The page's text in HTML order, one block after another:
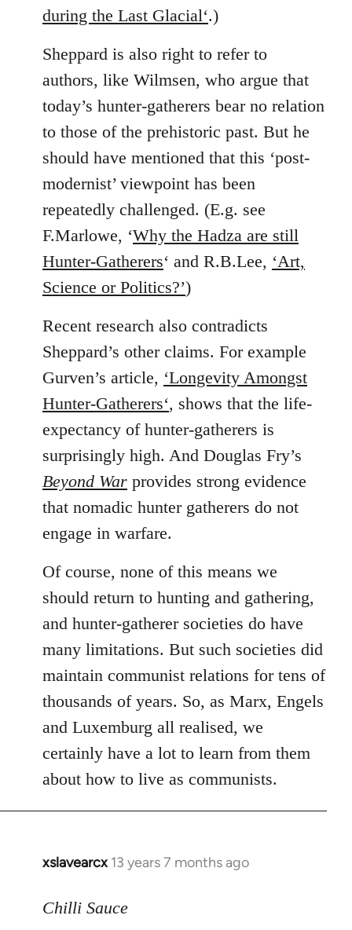
during the Last Glacial‘.)
Sheppard is also right to refer to
authors, like Wilmsen, who argue that
today’s hunter-gatherers bear no relation
to those of the prehistoric past. But he
should have mentioned that this ‘post-
modernist’ viewpoint has been
repeatedly challenged. (E.g. see
F.Marlowe, ‘Why the Hadza are still
Hunter-Gatherers‘ and R.B.Lee, ‘Art,
Science or Politics?’)
Recent research also contradicts
Sheppard’s other claims. For example
Gurven’s article, ‘Longevity Amongst
Hunter-Gatherers‘, shows that the life-
expectancy of hunter-gatherers is
surprisingly high. And Douglas Fry’s
Beyond War provides strong evidence
that nomadic hunter gatherers do not
engage in warfare.
Of course, none of this means we
should return to hunting and gathering,
and hunter-gatherer societies do have
many limitations. But such societies did
maintain communist relations for tens of
thousands of years. So, as Marx, Engels
and Luxemburg all realised, we
certainly have a lot to learn from them
about how to live as communists.
xslavearcx 13 years 7 months ago
In
to
Chilli Sauce